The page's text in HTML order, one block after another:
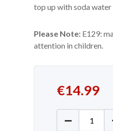
top up with soda water
Please Note: E129:
attention in children.
€14.99
Monin